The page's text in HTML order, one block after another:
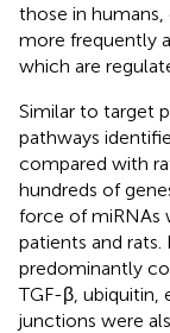
those in
more frequently
which are
Similar to target
pathways
compared with
hundreds of
force of miRNAs
patients and
predominantly
TGF-β, ubiquitin,
junctions were